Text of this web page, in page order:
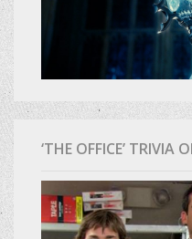
‘THE OFFICE’ TRIVIA